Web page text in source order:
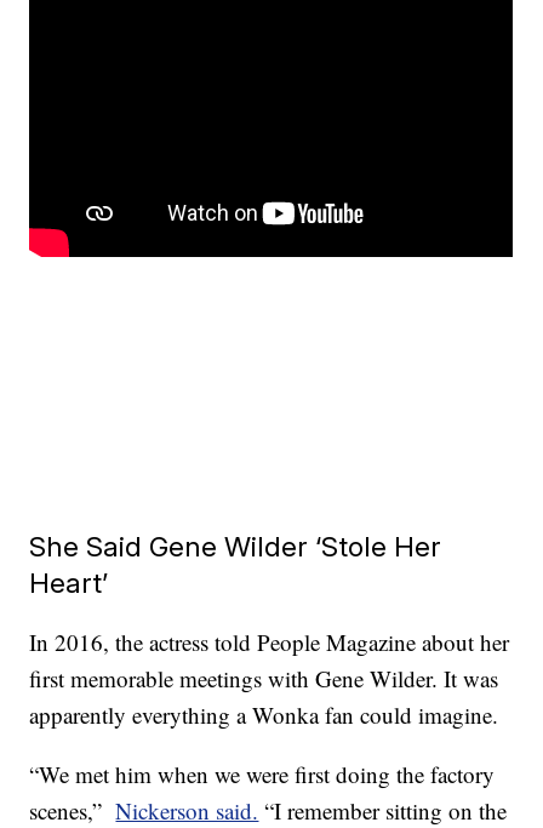
She Said Gene Wilder ‘Stole Her
Heart’
In 2016, the actress told People Magazine about her
first memorable meetings with Gene Wilder. It was
apparently everything a Wonka fan could imagine.
“We met him when we were first doing the factory
scenes,”Nickerson said. “I remember sitting on the